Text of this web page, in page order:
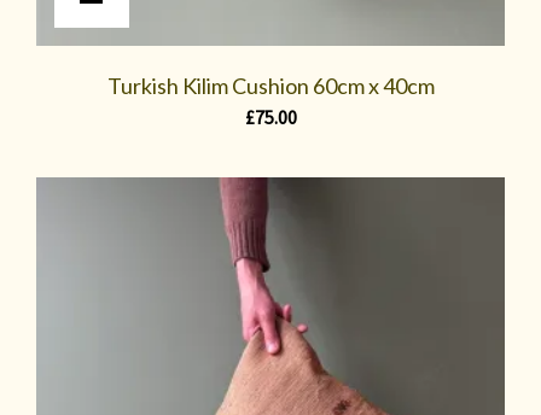
Turkish Kilim Cushion 60cm x 40cm
£75.00